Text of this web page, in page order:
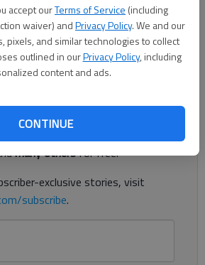
accept ourTerms of Service (including
waiver) andPrivacy Policy. We and our
pixels, and similar technologies to collect
outlined in ourPrivacy Policy, including
content and ads.
CONTINUE
another excellent year for Hall County
I thank you in advance for the honor of
most valuable resource, our
It's free.
Log in
many othersfor free.
exclusive stories, visit
subscribe.